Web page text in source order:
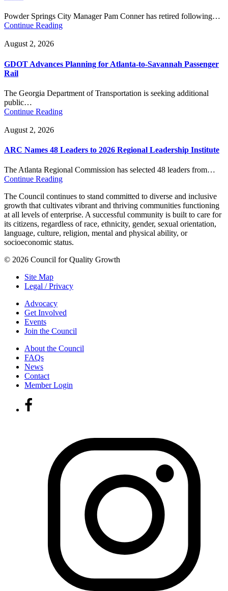
Powder Springs City Manager Pam Conner has retired following…
Continue Reading
August 2, 2026
GDOT Advances Planning for Atlanta-to-Savannah Passenger
Rail
The Georgia Department of Transportation is seeking additional
public…
Continue Reading
August 2, 2026
ARC Names 48 Leaders to 2026 Regional Leadership Institute
The Atlanta Regional Commission has selected 48 leaders from…
Continue Reading
The Council continues to stand committed to diverse and inclusive
growth that cultivates vibrant and thriving communities functioning
at all levels of enterprise. A successful community is built to care for
its citizens, regardless of race, ethnicity, gender, sexual orientation,
language, culture, religion, mental and physical ability, or
socioeconomic status.
© 2026 Council for Quality Growth
Site Map
Legal / Privacy
Advocacy
Get Involved
Events
Join the Council
About the Council
FAQs
News
Contact
Member Login